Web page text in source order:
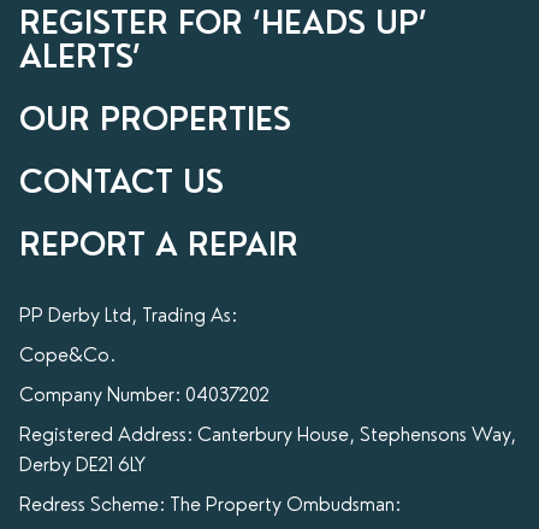
REGISTER FOR ‘HEADS UP’
ALERTS’
OUR PROPERTIES
CONTACT US
REPORT A REPAIR
PP Derby Ltd, Trading As:
Cope&Co.
Company Number: 04037202
Registered Address: Canterbury House, Stephensons Way,
Derby DE21 6LY
Redress Scheme: The Property Ombudsman: